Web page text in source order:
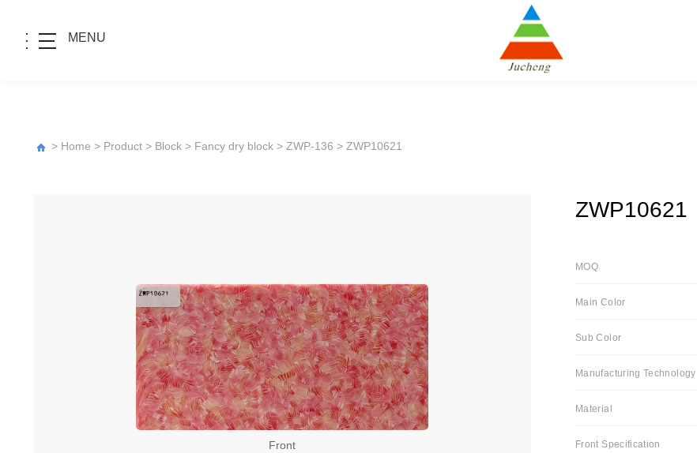
MENU
> Home > Product > Block > Fancy dry block > ZWP-136 > ZWP10621
Front
ZWP10621
MOQ
Main Color
Sub Color
Manufacturing Technology
Material
Front Specification